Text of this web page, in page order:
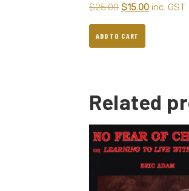
$25.00 $15.00 inc. GST
ADD TO CART
Related